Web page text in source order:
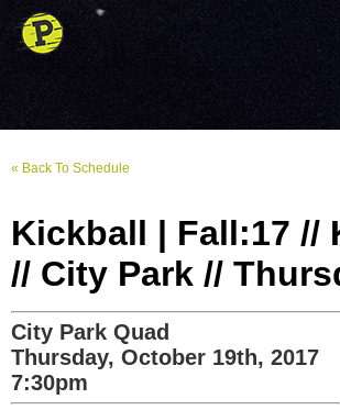
« Back To Schedule
Kickball | Fall:17 //
// City Park //
City Park Quad
Thursday, October 19th, 2017
7:30pm